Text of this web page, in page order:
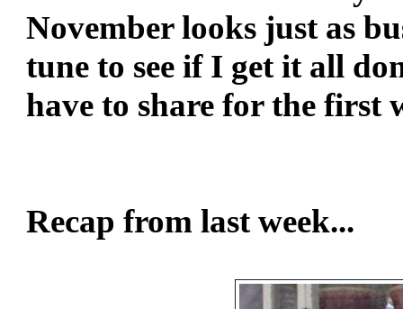
November looks just as
tune to see if I get it all
have to share for the first
Recap from last week...